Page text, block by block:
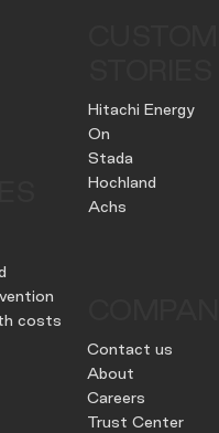
Hitachi Energy
On
Stada
Hochland
Achs
costs
Contact us
About
Careers
Trust Center